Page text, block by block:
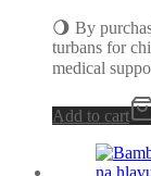
🌖 By
turbans for
medical
Add to cart